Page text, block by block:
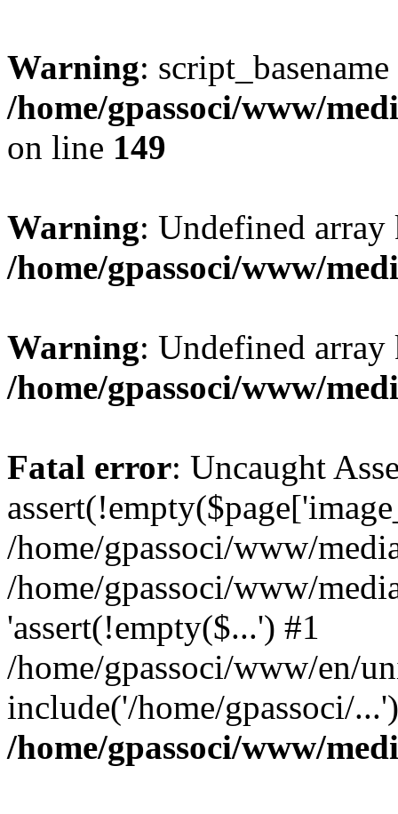
Warning:
/home/gpassoci/www/
on line 149
Warning: Undefined
/home/gpassoci/www/
Warning: Undefined
/home/gpassoci/www/
Fatal error: Uncaught
/home/gpassoci/www/
/home/gpassoci/www/
'assert(!empty($...') #1
/home/gpassoci/www/en/
include('/home/gpassoci/
/home/gpassoci/www/